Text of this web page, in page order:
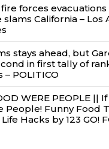
fire forces evacuations
slams California – Los
stays ahead, but
in first tally of
– POLITICO
WERE PEOPLE ||
People! Funny Food
Hacks by 123 GO!